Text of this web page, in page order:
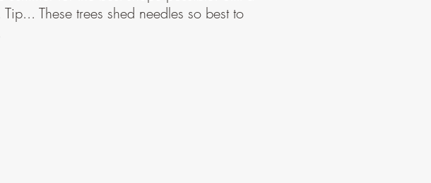
These trees shed needles so best to